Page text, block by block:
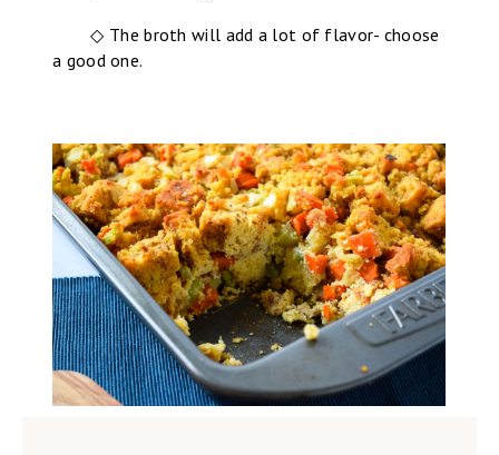
◇ The broth will add a lot of flavor- choose
a good one.